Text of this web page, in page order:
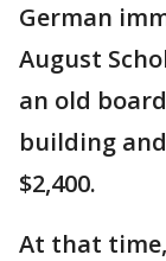
German
August
an old
building
$2,400.
At that